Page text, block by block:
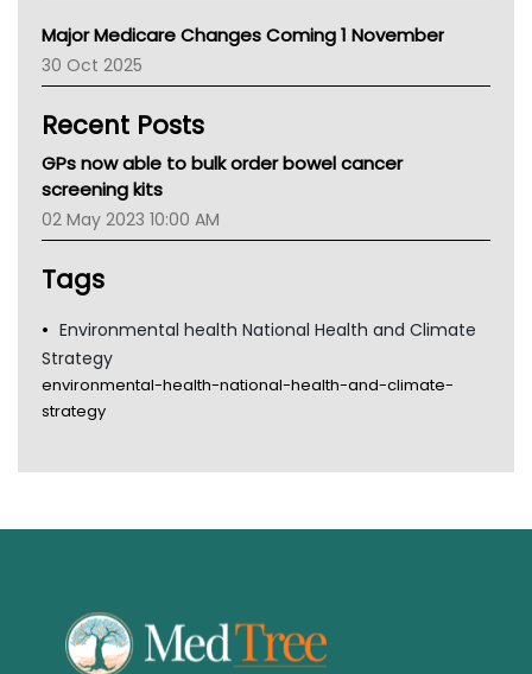
AIHW
Children's Health Queenland
CHF
Gold Coast
TGA
Major Medicare Changes Coming 1 November
30 Oct 2025
Recent Posts
GPs now able to bulk order bowel cancer
screening kits
02 May 2023 10:00 AM
Tags
Environmental health National Health and Climate
Strategy
environmental-health-national-health-and-climate-
strategy